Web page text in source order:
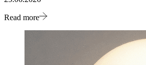
Read more